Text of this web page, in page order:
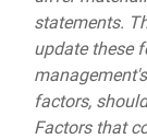
statements.
update these
factors,
Factors that